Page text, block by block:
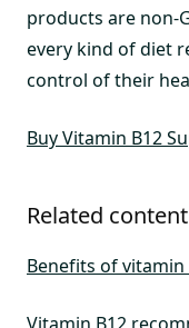
products are non-
every kind of diet
control of their
Buy Vitamin B12
Related content
Benefits of